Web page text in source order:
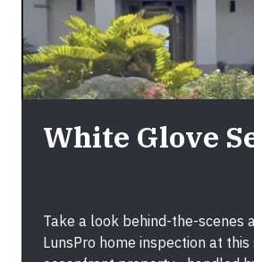
White Glove
Take a look behind-the-scenes
LunsPro home inspection at this